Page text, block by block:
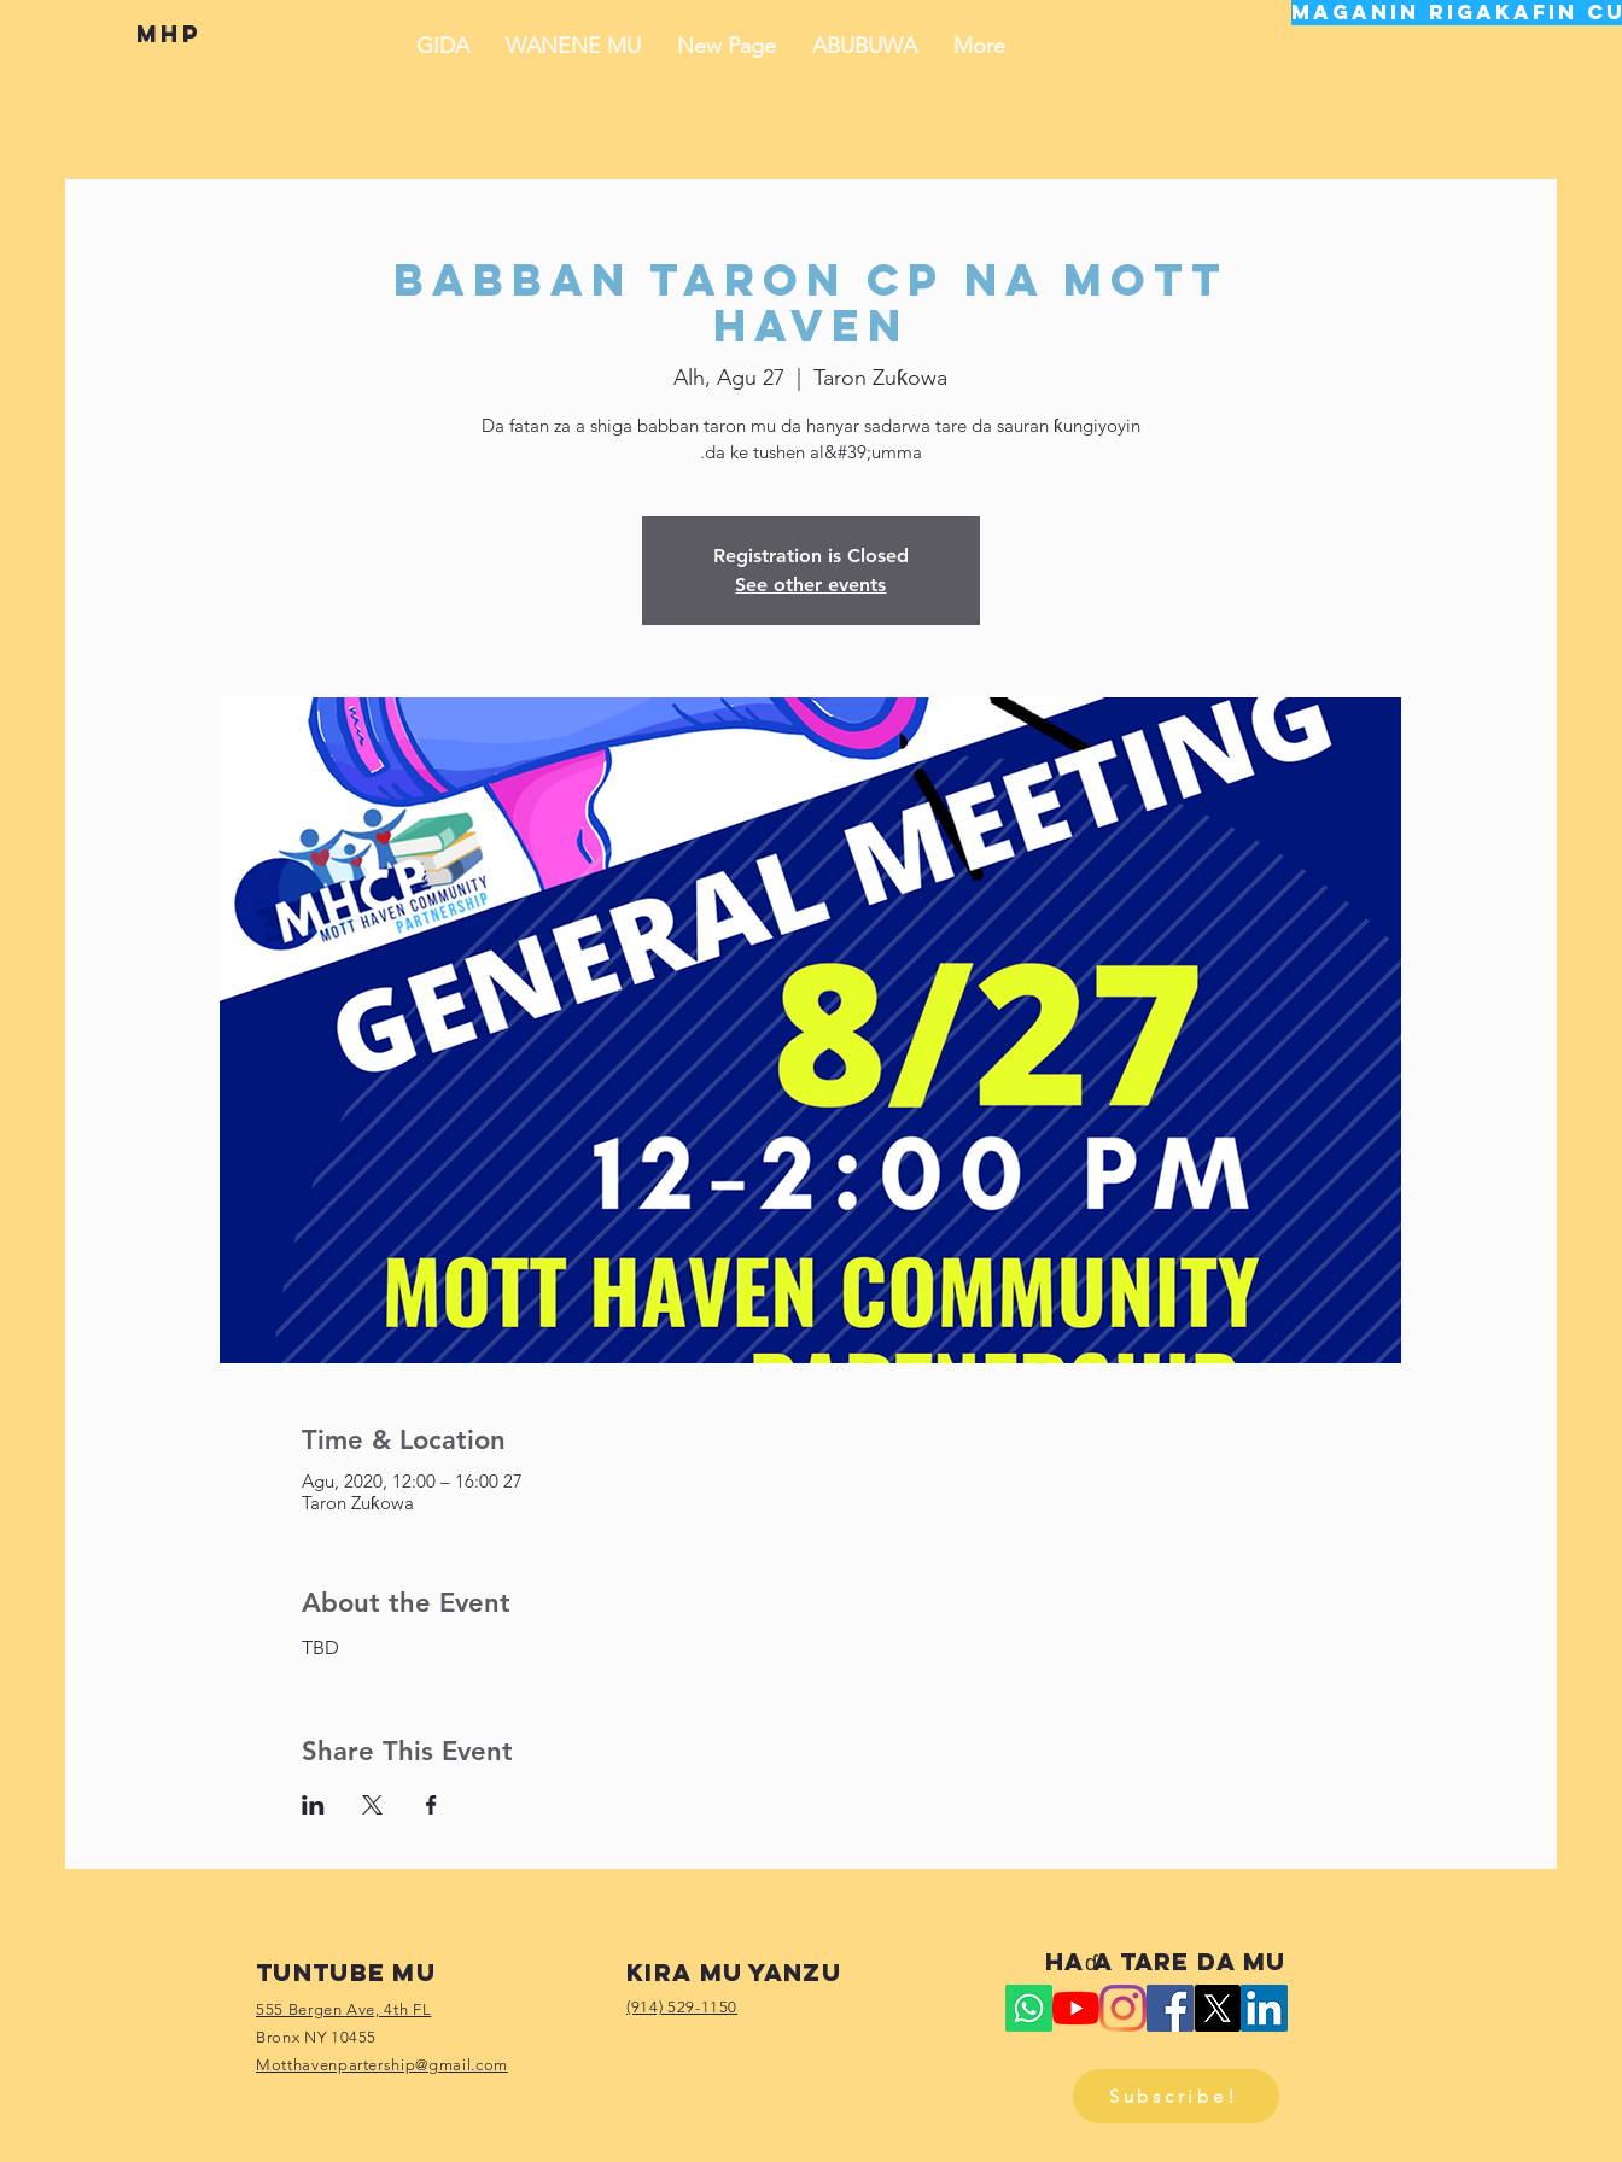
mhp
Maganin rigakafin
GIDA
WANENE MU New Page ABUBUWA More
Babban Taron CP na Mott
Haven
Alh, Agu 27
  |
Taron Zuƙowa
Da fatan za a shiga babban taron mu da hanyar sadarwa tare da sauran ƙungiyoyin
da ke tushen al&#39;umma.
Registration is Closed
See other events
Time & Location
27 Agu, 2020, 12:00 – 16:00
Taron Zuƙowa
About the Event
TBD
Share This Event
Tuntube Mu
555 Bergen Ave, 4th FL
Bronx NY 10455
Motthavenpartership@gmail.com
Kira mu yanzu
(914) 529-1150
Haɗa tare da mu
Subscribe!